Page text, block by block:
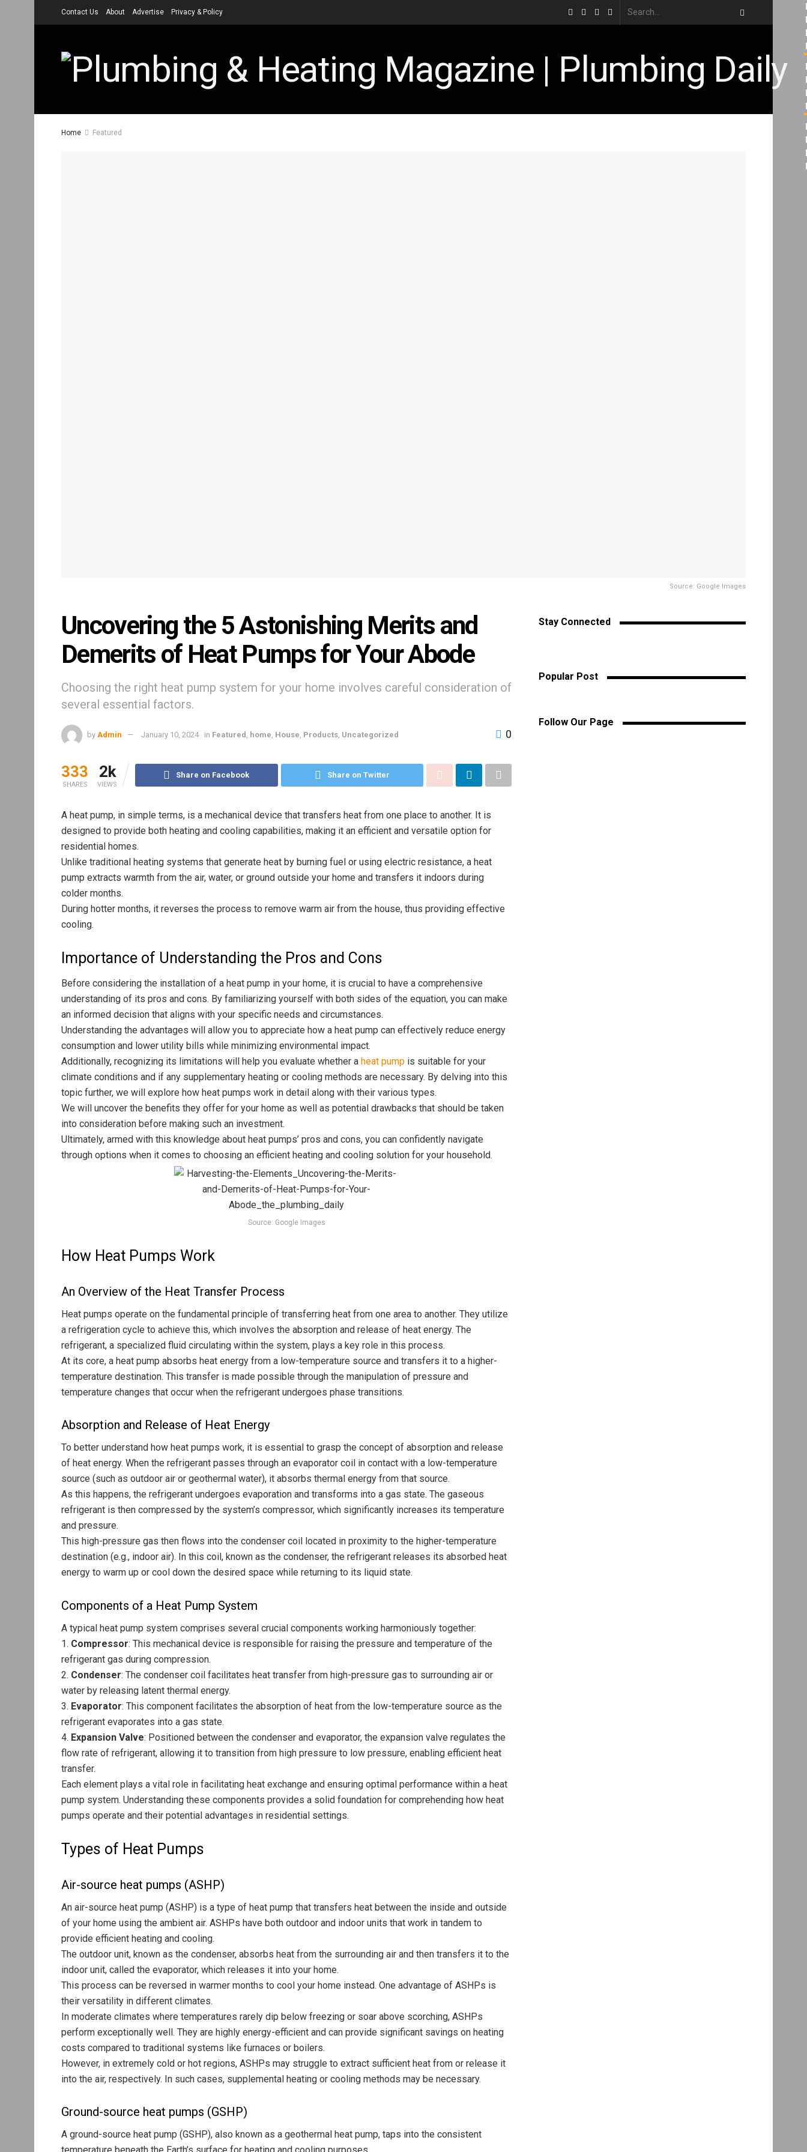
Contact Us About Advertise Privacy & Policy
Home Featured
Source: Google Images
Uncovering the 5 Astonishing Merits and
Demerits of Heat Pumps for Your Abode
Choosing the right heat pump system for your home involves careful consideration of
several essential factors.
by Admin January 10, 2024 in Featured home House Products Uncategorized 0
333
SHARES
2k
VIEWS
Share on Facebook Share on Twitter
A heat pump, in simple terms, is a mechanical device that transfers heat from one place to another. It is
designed to provide both heating and cooling capabilities, making it an efficient and versatile option for
residential homes.
Unlike traditional heating systems that generate heat by burning fuel or using electric resistance, a heat
pump extracts warmth from the air, water, or ground outside your home and transfers it indoors during
colder months.
During hotter months, it reverses the process to remove warm air from the house, thus providing effective
cooling.
Importance of Understanding the Pros and Cons
Before considering the installation of a heat pump in your home, it is crucial to have a comprehensive
understanding of its pros and cons. By familiarizing yourself with both sides of the equation, you can make
an informed decision that aligns with your specific needs and circumstances.
Understanding the advantages will allow you to appreciate how a heat pump can effectively reduce energy
consumption and lower utility bills while minimizing environmental impact.
Additionally, recognizing its limitations will help you evaluate whether a heat pump is suitable for your
climate conditions and if any supplementary heating or cooling methods are necessary. By delving into this
topic further, we will explore how heat pumps work in detail along with their various types.
We will uncover the benefits they offer for your home as well as potential drawbacks that should be taken
into consideration before making such an investment.
Ultimately, armed with this knowledge about heat pumps’ pros and cons, you can confidently navigate
through options when it comes to choosing an efficient heating and cooling solution for your household.
Source: Google Images
How Heat Pumps Work
An Overview of the Heat Transfer Process
Heat pumps operate on the fundamental principle of transferring heat from one area to another. They utilize
a refrigeration cycle to achieve this, which involves the absorption and release of heat energy. The
refrigerant, a specialized fluid circulating within the system, plays a key role in this process.
At its core, a heat pump absorbs heat energy from a low-temperature source and transfers it to a higher-
temperature destination. This transfer is made possible through the manipulation of pressure and
temperature changes that occur when the refrigerant undergoes phase transitions.
Absorption and Release of Heat Energy
To better understand how heat pumps work, it is essential to grasp the concept of absorption and release
of heat energy. When the refrigerant passes through an evaporator coil in contact with a low-temperature
source (such as outdoor air or geothermal water), it absorbs thermal energy from that source.
As this happens, the refrigerant undergoes evaporation and transforms into a gas state. The gaseous
refrigerant is then compressed by the system’s compressor, which significantly increases its temperature
and pressure.
This high-pressure gas then flows into the condenser coil located in proximity to the higher-temperature
destination (e.g., indoor air). In this coil, known as the condenser, the refrigerant releases its absorbed heat
energy to warm up or cool down the desired space while returning to its liquid state.
Components of a Heat Pump System
A typical heat pump system comprises several crucial components working harmoniously together:
1. Compressor: This mechanical device is responsible for raising the pressure and temperature of the
refrigerant gas during compression.
2. Condenser: The condenser coil facilitates heat transfer from high-pressure gas to surrounding air or
water by releasing latent thermal energy.
3. Evaporator: This component facilitates the absorption of heat from the low-temperature source as the
refrigerant evaporates into a gas state.
4. Expansion Valve: Positioned between the condenser and evaporator, the expansion valve regulates the
flow rate of refrigerant, allowing it to transition from high pressure to low pressure, enabling efficient heat
transfer.
Each element plays a vital role in facilitating heat exchange and ensuring optimal performance within a heat
pump system. Understanding these components provides a solid foundation for comprehending how heat
pumps operate and their potential advantages in residential settings.
Types of Heat Pumps
Air-source heat pumps (ASHP)
An air-source heat pump (ASHP) is a type of heat pump that transfers heat between the inside and outside
of your home using the ambient air. ASHPs have both outdoor and indoor units that work in tandem to
provide efficient heating and cooling.
The outdoor unit, known as the condenser, absorbs heat from the surrounding air and then transfers it to the
indoor unit, called the evaporator, which releases it into your home.
This process can be reversed in warmer months to cool your home instead. One advantage of ASHPs is
their versatility in different climates.
In moderate climates where temperatures rarely dip below freezing or soar above scorching, ASHPs
perform exceptionally well. They are highly energy-efficient and can provide significant savings on heating
costs compared to traditional systems like furnaces or boilers.
However, in extremely cold or hot regions, ASHPs may struggle to extract sufficient heat from or release it
into the air, respectively. In such cases, supplemental heating or cooling methods may be necessary.
Ground-source heat pumps (GSHP)
A ground-source heat pump (GSHP), also known as a geothermal heat pump, taps into the consistent
Stay Connected
Popular Post
Follow Our Page